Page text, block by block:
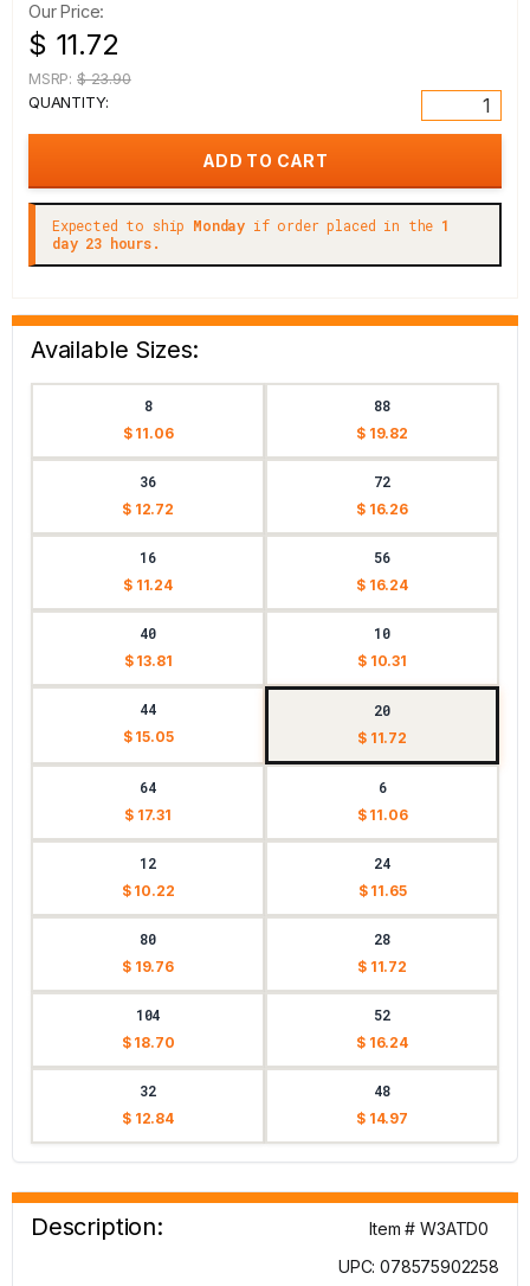
Our Price:
$ 11.72
MSRP: $ 23.90
QUANTITY:
Expected to ship Monday if order placed in the 1
day 23 hours.
Available Sizes:
8
$ 11.06
88
$ 19.82
36
$ 12.72
72
$ 16.26
16
$ 11.24
56
$ 16.24
40
$ 13.81
10
$ 10.31
44
$ 15.05
20
$ 11.72
64
$ 17.31
6
$ 11.06
12
$ 10.22
24
$ 11.65
80
$ 19.76
28
$ 11.72
104
$ 18.70
52
$ 16.24
32
$ 12.84
48
$ 14.97
Description:
Item # W3ATD0
UPC: 078575902258